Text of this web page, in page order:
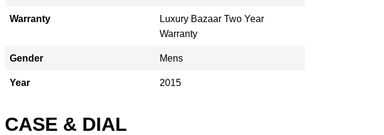
Warranty
Luxury Bazaar Two Year
Warranty
Gender Mens
Year 2015
CASE & DIAL